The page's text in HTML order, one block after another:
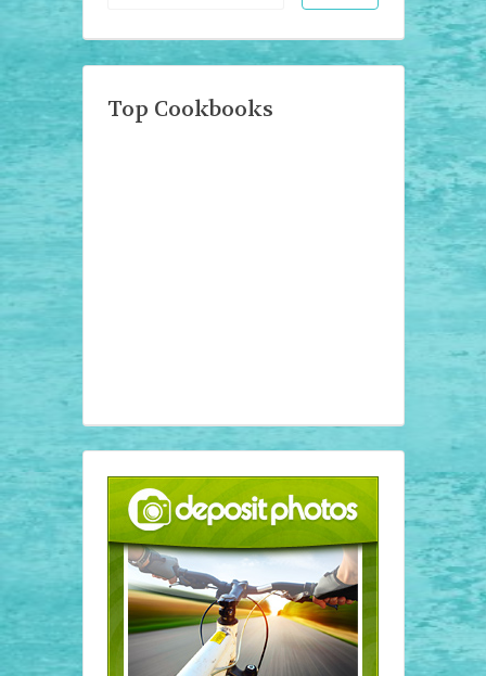
Top Cookbooks